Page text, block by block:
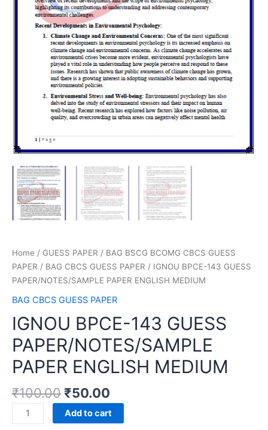
Home / GUESS PAPER / BAG BSCG BCOMG CBCS GUESS
PAPER / BAG CBCS GUESS PAPER / IGNOU BPCE-143 GUESS
PAPER/NOTES/SAMPLE PAPER ENGLISH MEDIUM
BAG CBCS GUESS PAPER
IGNOU BPCE-143 GUESS
PAPER/NOTES/SAMPLE
PAPER ENGLISH MEDIUM
₹100.00 ₹50.00
IGNOU
BPCE-
Add to cart